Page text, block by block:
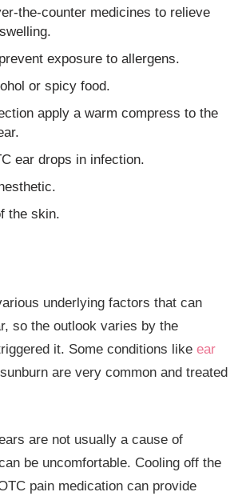
the-counter medicines to relieve
exposure to allergens.
or spicy food.
apply a warm compress to the
ear drops in infection.
the skin.
underlying factors that can
so the outlook varies by the
it. Some conditions likeear
are very common and treated
are not usually a cause of
be uncomfortable. Cooling off the
pain medication can provide